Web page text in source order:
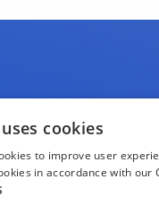
cookies
to improve user
in accordance with our